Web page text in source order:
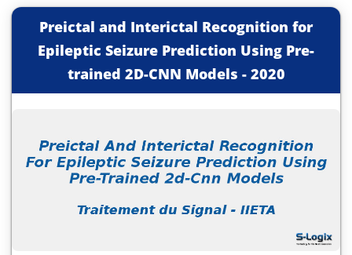
Preictal and Interictal Recognition for
Epileptic Seizure Prediction Using Pre-
trained 2D-CNN Models - 2020